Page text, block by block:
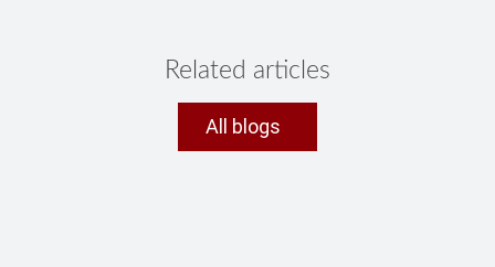
Related articles
All blogs